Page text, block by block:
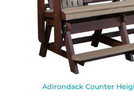
Adirondack Counter